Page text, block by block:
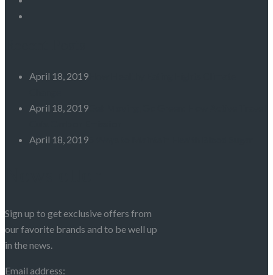
April 18, 2019
April 18, 2019
April 18, 2019
Sign up to get exclusive offers from
our favorite brands and to be well up
in the news.
Email address: